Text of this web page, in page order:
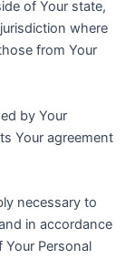
of Your state,
where
from Your
by Your
Your agreement
necessary to
in accordance
Personal